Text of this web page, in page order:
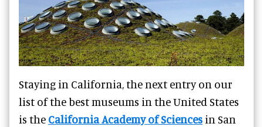
Staying in California, the next entry on our
list of the best museums in the United States
is the California Academy of Sciences in San